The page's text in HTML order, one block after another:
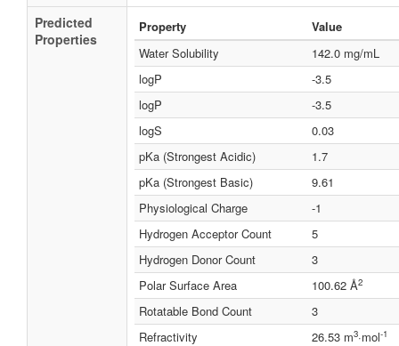
Predicted
Properties
Property
Value
Water Solubility
142.0 mg/mL
logP
-3.5
logP
-3.5
logS
0.03
pKa (Strongest Acidic)
1.7
pKa (Strongest Basic)
9.61
Physiological Charge
-1
Hydrogen Acceptor Count
5
Hydrogen Donor Count
3
Polar Surface Area
100.62 Å2
Rotatable Bond Count
3
Refractivity
26.53 m3·mol-1